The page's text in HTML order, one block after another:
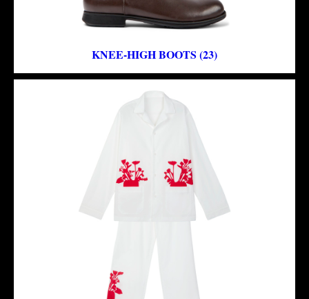
KNEE-HIGH BOOTS (23)